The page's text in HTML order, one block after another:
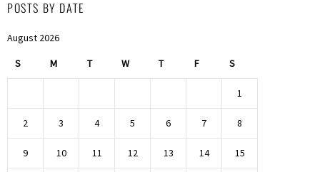
POSTS BY DATE
August 2026
S M T W T F S
1
2 3 4 5 6 7 8
9 10 11 12 13 14 15